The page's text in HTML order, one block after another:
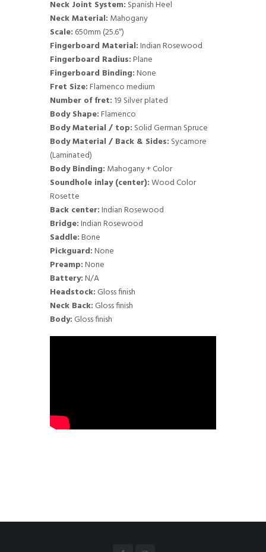
Neck Joint System: Spanish Heel
Neck Material: Mahogany
Scale: 650mm (25.6″)
Fingerboard Material:Indian Rosewood
Fingerboard Radius:Plane
Fingerboard Binding:None
Fret Size:Flamenco medium
Number of fret: 19 Silver plated
Body Shape:Flamenco
Body Material / top: Solid German Spruce
Body Material / Back & Sides: Sycamore
(Laminated)
Body Binding: Mahogany + Color
Soundhole inlay (center):Wood Color
Rosette
Back center:Indian Rosewood
Bridge:Indian Rosewood
Saddle:Bone
Pickguard:None
Preamp:None
Battery:N/A
Headstock: Gloss finish
Neck Back: Gloss finish
Body: Gloss finish